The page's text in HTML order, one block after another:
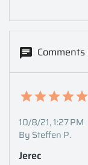
Comments
10/8/21, 1:27 PM
By Steffen P.
Jerec